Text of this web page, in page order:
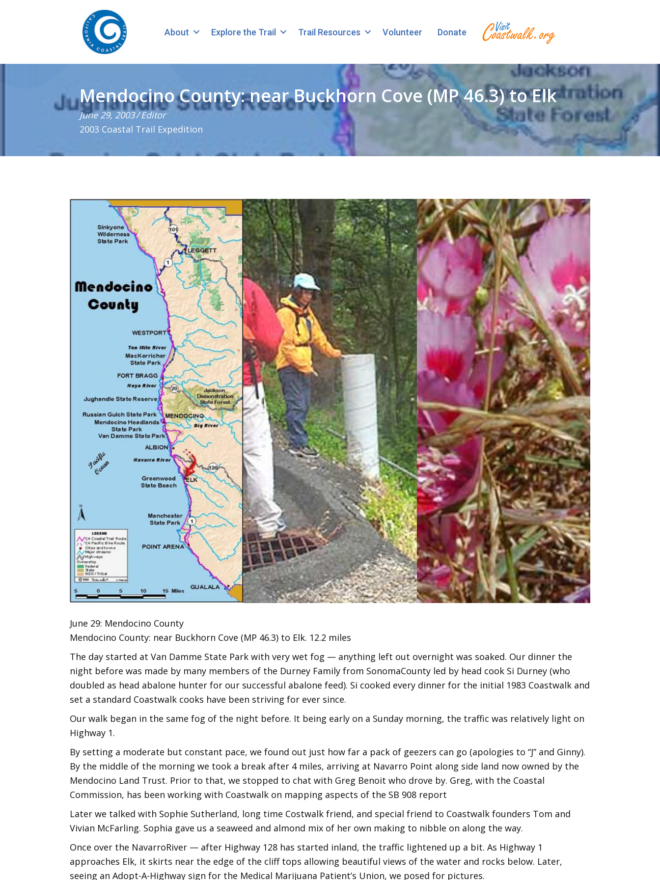
About Explore the Trail Trail Resources Volunteer Donate
Mendocino County: near Buckhorn Cove (MP 46.3) to Elk
June 29, 2003/Editor
2003 Coastal Trail Expedition
June 29: Mendocino County
Mendocino County: near Buckhorn Cove (MP 46.3) to Elk. 12.2 miles
The day started at Van Damme State Park with very wet fog — anything left out overnight was soaked. Our dinner the
night before was made by many members of the Durney Family from SonomaCounty led by head cook Si Durney (who
doubled as head abalone hunter for our successful abalone feed). Si cooked every dinner for the initial 1983 Coastwalk and
set a standard Coastwalk cooks have been striving for ever since.
Our walk began in the same fog of the night before. It being early on a Sunday morning, the traffic was relatively light on
Highway 1.
By setting a moderate but constant pace, we found out just how far a pack of geezers can go (apologies to “J” and Ginny).
By the middle of the morning we took a break after 4 miles, arriving at Navarro Point along side land now owned by the
Mendocino Land Trust. Prior to that, we stopped to chat with Greg Benoit who drove by. Greg, with the Coastal
Commission, has been working with Coastwalk on mapping aspects of the SB 908 report
Later we talked with Sophie Sutherland, long time Costwalk friend, and special friend to Coastwalk founders Tom and
Vivian McFarling. Sophia gave us a seaweed and almond mix of her own making to nibble on along the way.
Once over the NavarroRiver — after Highway 128 has started inland, the traffic lightened up a bit. As Highway 1
approaches Elk, it skirts near the edge of the cliff tops allowing beautiful views of the water and rocks below. Later,
seeing an Adopt-A-Highway sign for the Medical Marijuana Patient’s Union, we posed for pictures.